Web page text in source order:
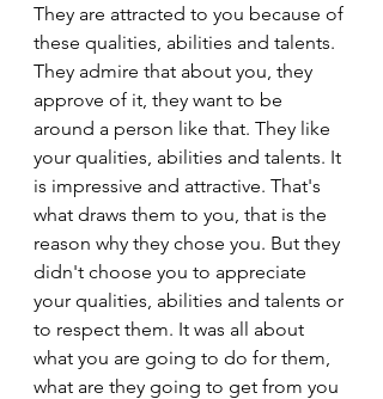
They are attracted to you because of
these qualities, abilities and talents.
They admire that about you, they
approve of it, they want to be
around a person like that. They like
your qualities, abilities and talents. It
is impressive and attractive. That's
what draws them to you, that is the
reason why they chose you. But they
didn't choose you to appreciate
your qualities, abilities and talents or
to respect them. It was all about
what you are going to do for them,
what are they going to get from you